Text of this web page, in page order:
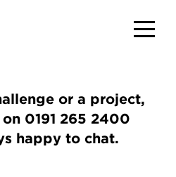
or a project,
0191 265 2400
happy to chat.